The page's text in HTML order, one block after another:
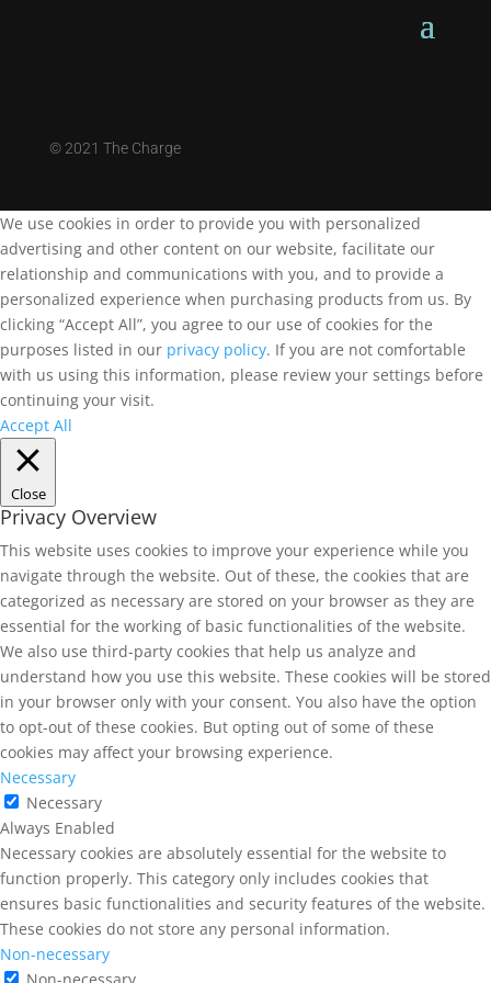
©2021 The Charge
We use cookies in order to provide you with personalized
advertising and other content on our website, facilitate our
relationship and communications with you, and to provide a
personalized experience when purchasing products from us. By
clicking “Accept All”, you agree to our use of cookies for the
purposes listed in our privacy policy. If you are not comfortable
with us using this information, please review your settings before
continuing your visit.
Accept All
Close
Privacy Overview
This website uses cookies to improve your experience while you
navigate through the website. Out of these, the cookies that are
categorized as necessary are stored on your browser as they are
essential for the working of basic functionalities of the website.
We also use third-party cookies that help us analyze and
understand how you use this website. These cookies will be stored
in your browser only with your consent. You also have the option
to opt-out of these cookies. But opting out of some of these
cookies may affect your browsing experience.
Necessary
Necessary
Always Enabled
Necessary cookies are absolutely essential for the website to
function properly. This category only includes cookies that
ensures basic functionalities and security features of the website.
These cookies do not store any personal information.
Non-necessary